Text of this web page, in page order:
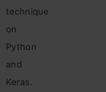
technique
on
Python
and
Keras.